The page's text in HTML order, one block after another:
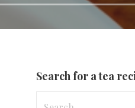
Search for a tea